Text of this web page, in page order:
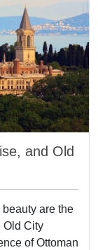
and Old
are the
Old City
of Ottoman